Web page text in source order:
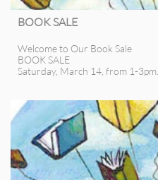
BOOK SALE
Welcome to Our Book Sale
BOOK SALE
Saturday, March 14, from 1-3pm...